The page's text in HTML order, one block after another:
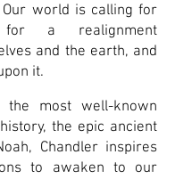
Our world is calling for
for a realignment
and the earth, and
it.
most well-known
the epic ancient
Chandler inspires
to awaken to our